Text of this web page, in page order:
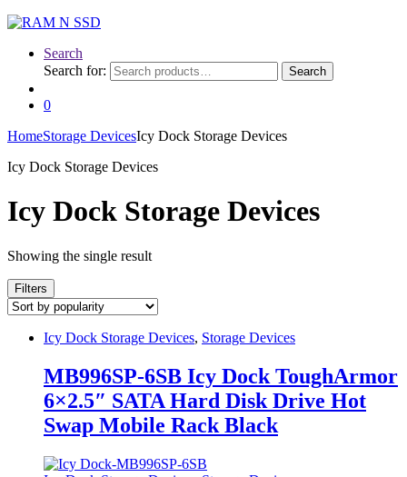
Search
Search for:
Search
0
HomeStorage DevicesIcy Dock Storage Devices
Icy Dock Storage Devices
Icy Dock Storage Devices
Showing the single result
Filters
Icy Dock Storage Devices, Storage Devices
MB996SP-6SB Icy Dock ToughArmor
6×2.5″ SATA Hard Disk Drive Hot
Swap Mobile Rack Black